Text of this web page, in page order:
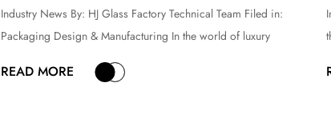
Industry News By: HJ Glass Factory Technical Team Filed in:
Packaging Design & Manufacturing In the world of luxury
perfume bottle is a critical decision that directly influences
READ MORE